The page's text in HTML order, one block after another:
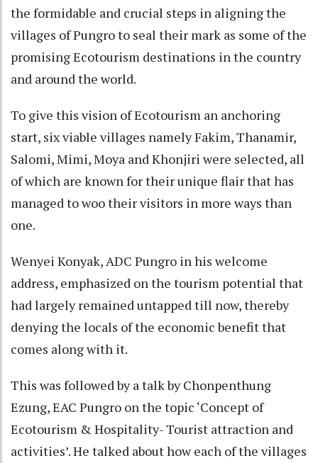
the formidable and crucial steps in aligning the
villages of Pungro to seal their mark as some of the
promising Ecotourism destinations in the country
and around the world.
To give this vision of Ecotourism an anchoring
start, six viable villages namely Fakim, Thanamir,
Salomi, Mimi, Moya and Khonjiri were selected, all
of which are known for their unique flair that has
managed to woo their visitors in more ways than
one.
Wenyei Konyak, ADC Pungro in his welcome
address, emphasized on the tourism potential that
had largely remained untapped till now, thereby
denying the locals of the economic benefit that
comes along with it.
This was followed by a talk by Chonpenthung
Ezung, EAC Pungro on the topic ‘Concept of
Ecotourism & Hospitality- Tourist attraction and
activities’. He talked about how each of the villages